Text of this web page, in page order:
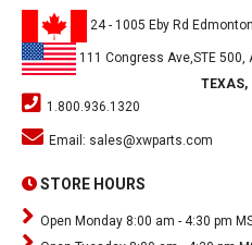
24 - 1005 Eby Rd Edmonton
111 Congress Ave,STE 500,
TEXAS,
1.800.936.1320
Email: sales@xwparts.com
STORE HOURS
Open Monday 8:00 am - 4:30 pm